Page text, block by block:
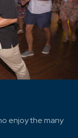
enjoy the many